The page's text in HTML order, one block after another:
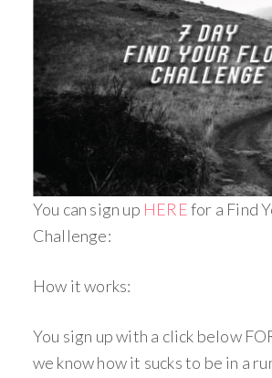
You can sign up HEREfor a Find
Challenge:
How it works:
You sign up with a click below
we know how it sucks to be in a